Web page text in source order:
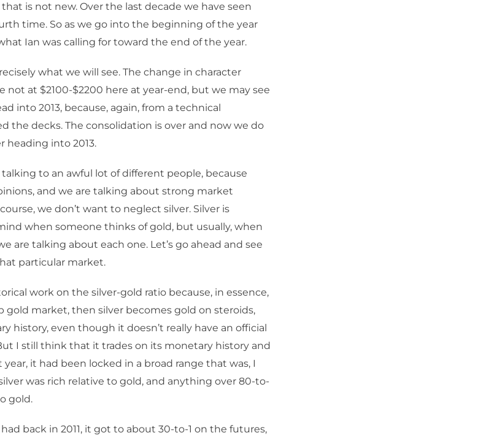
is not new. Over the last decade we have seen
time. So as we go into the beginning of the year
Ian was calling for toward the end of the year.
what we will see. The change in character
not at $2100-$2200 here at year-end, but we may see
into 2013, because, again, from a technical
the decks. The consolidation is over and now we do
heading into 2013.
talking to an awful lot of different people, because
and we are talking about strong market
we don’t want to neglect silver. Silver is
when someone thinks of gold, but usually, when
are talking about each one. Let’s go ahead and see
particular market.
work on the silver-gold ratio because, in essence,
gold market, then silver becomes gold on steroids,
history, even though it doesn’t really have an official
I still think that it trades on its monetary history and
year, it had been locked in a broad range that was, I
was rich relative to gold, and anything over 80-to-
gold.
back in 2011, it got to about 30-to-1 on the futures,